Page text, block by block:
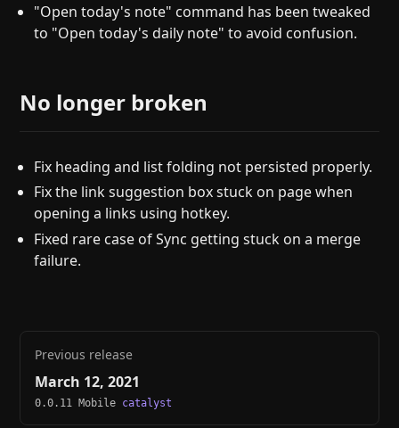
"Open today's note" command has been tweaked
to "Open today's daily note" to avoid confusion.
No longer broken
Fix heading and list folding not persisted properly.
Fix the link suggestion box stuck on page when
opening a links using hotkey.
Fixed rare case of Sync getting stuck on a merge
failure.
Previous release
March 12, 2021
0.0.11 Mobile catalyst